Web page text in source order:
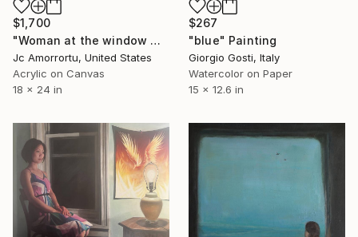
$1,700
"Woman at the window watching the Oil spill" Painting
Jc Amorrortu, United States
Acrylic on Canvas
18 x 24 in
$267
"blue" Painting
Giorgio Gosti, Italy
Watercolor on Paper
15 x 12.6 in